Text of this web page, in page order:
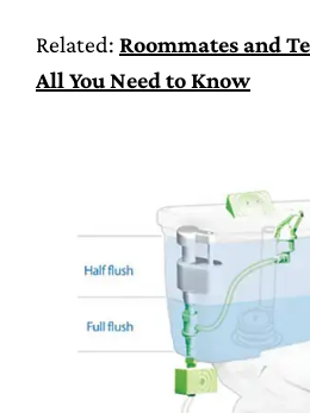
Related: Roommates and
All You Need to Know